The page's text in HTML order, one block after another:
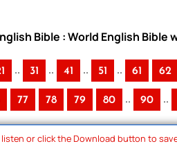
Bible : World English Bible
.. 31 .. 41 .. 51 .. 61 62
77 78 79 80 .. 90 ..
or click the Download button to